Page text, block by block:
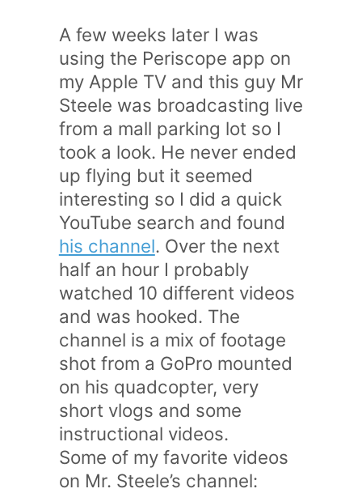
A few weeks later I was
using the Periscope app on
my Apple TV and this guy Mr
Steele was broadcasting live
from a mall parking lot so I
took a look. He never ended
up flying but it seemed
interesting so I did a quick
YouTube search and found
his channel. Over the next
half an hour I probably
watched 10 different videos
and was hooked. The
channel is a mix of footage
shot from a GoPro mounted
on his quadcopter, very
short vlogs and some
instructional videos.
Some of my favorite videos
on Mr. Steele’s channel: